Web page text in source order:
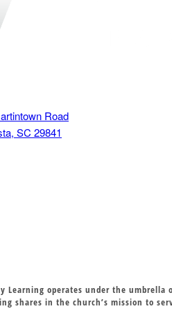
Road
SC 29841
Learning operates under the
shares in the church’s mission to